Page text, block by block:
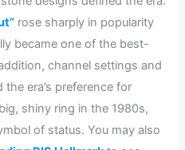
rose sharply in popularity
became one of the best-
channel settings and
era’s preference for
shiny ring in the 1980s,
of status. You may also